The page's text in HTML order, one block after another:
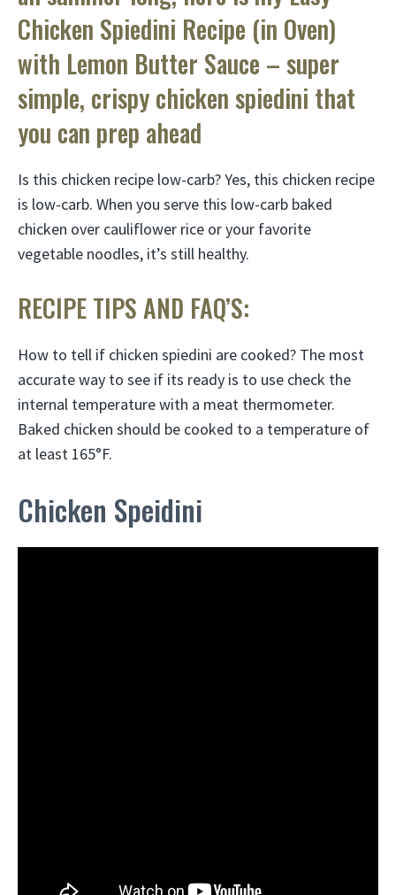
Chicken Spiedini Recipe (in Oven)
with Lemon Butter Sauce – super
simple, crispy chicken spiedini that
you can prep ahead
Is this chicken recipe low-carb? Yes, this chicken recipe
is low-carb. When you serve this low-carb baked
chicken over cauliflower rice or your favorite
vegetable noodles, it’s still healthy.
RECIPE TIPS AND FAQ’S:
How to tell if chicken spiedini are cooked? The most
accurate way to see if its ready is to use check the
internal temperature with a meat thermometer.
Baked chicken should be cooked to a temperature of
at least 165°F.
Chicken Speidini